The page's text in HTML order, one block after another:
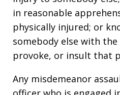
in reasonable
physically injured; or
somebody else with
provoke, or insult that
Any misdemeanor